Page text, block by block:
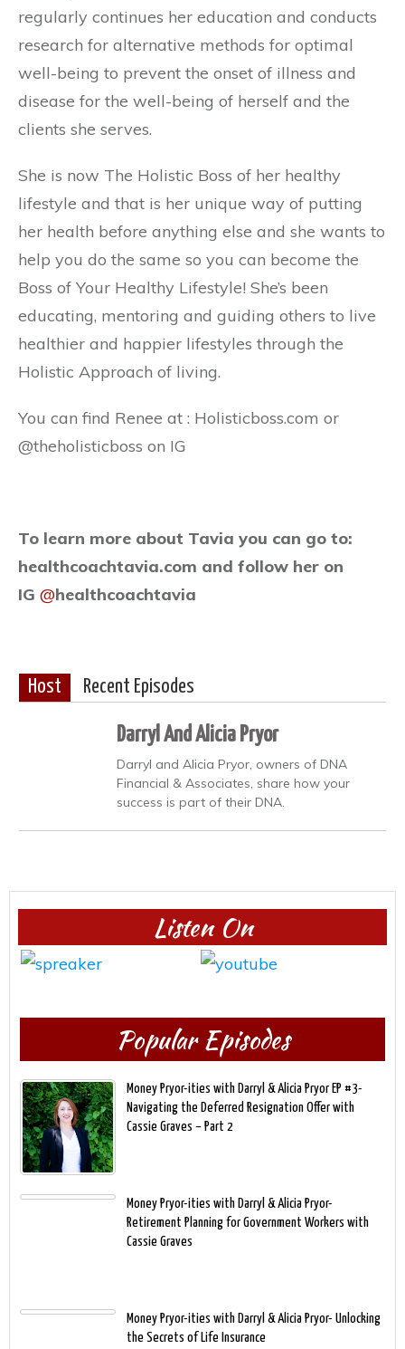
regularly continues her education and conducts
research for alternative methods for optimal
well-being to prevent the onset of illness and
disease for the well-being of herself and the
clients she serves.
She is now The Holistic Boss of her healthy
lifestyle and that is her unique way of putting
her health before anything else and she wants to
help you do the same so you can become the
Boss of Your Healthy Lifestyle! She’s been
educating, mentoring and guiding others to live
healthier and happier lifestyles through the
Holistic Approach of living.
You can find Renee at : Holisticboss.com or
@theholisticboss on IG
To learn more about Tavia you can go to:
healthcoachtavia.com and follow her on
IG @healthcoachtavia
Host Recent Episodes
Darryl And Alicia Pryor
Darryl and Alicia Pryor, owners of DNA
Financial & Associates, share how your
success is part of their DNA.
Listen On
Popular Episodes
Money Pryor-ities with Darryl & Alicia Pryor EP #3-
Navigating the Deferred Resignation Offer with
Cassie Graves – Part 2
Money Pryor-ities with Darryl & Alicia Pryor-
Retirement Planning for Government Workers with
Cassie Graves
Money Pryor-ities with Darryl & Alicia Pryor- Unlocking
the Secrets of Life Insurance